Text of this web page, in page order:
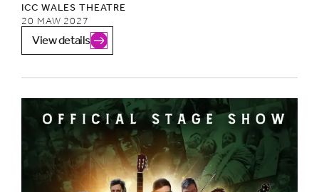
ICC WALES THEATRE
20 MAW 2027
View details